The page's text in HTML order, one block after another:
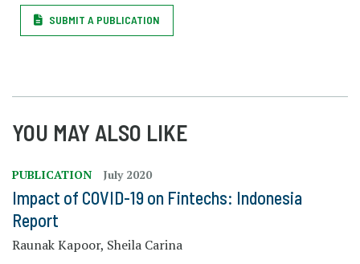
SUBMIT A PUBLICATION
YOU MAY ALSO LIKE
PUBLICATION July 2020
Impact of COVID-19 on Fintechs: Indonesia
Report
Raunak Kapoor, Sheila Carina